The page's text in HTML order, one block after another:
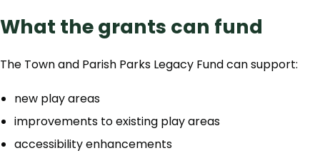
What the grants can fund
The Town and Parish Parks Legacy Fund can support:
new play areas
improvements to existing play areas
accessibility enhancements